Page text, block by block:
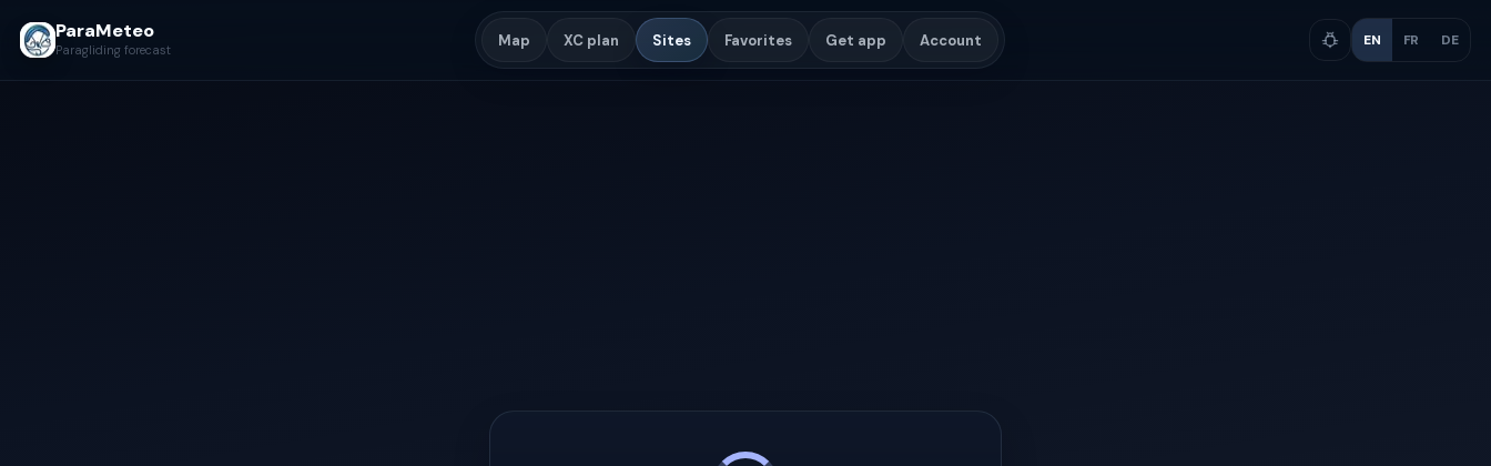
ParaMeteo
Paragliding forecast
Map XC plan Sites Favorites Get app Account EN FR DE